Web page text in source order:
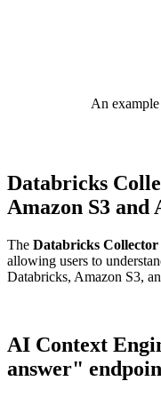
An
Databricks
Amazon S3 and
The Databricks Collector
allowing users to
Databricks, Amazon S3,
AI Context
answer"